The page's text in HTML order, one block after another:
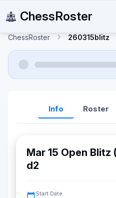
ChessRoster
ChessRoster 260315blitz
Info Roster
Mar 15 Open
d2
Start Date